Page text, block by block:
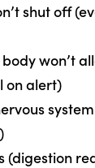
shut off
won’t
on alert)
(digestion